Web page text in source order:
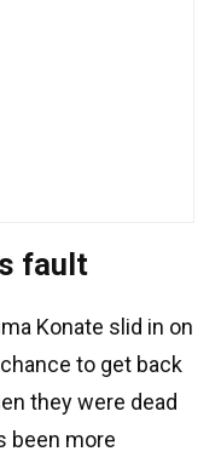
fault
Konate slid in on
to get back
they were dead
been more